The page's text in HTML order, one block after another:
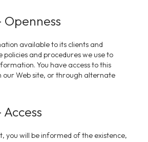
available to its clients and
policies and procedures we use to
You have access to this
Web site, or through alternate